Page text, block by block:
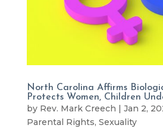
North Carolina Affirms
Protects Women, Children
by Rev. Mark Creech | Jan 2,
Parental Rights, Sexuality